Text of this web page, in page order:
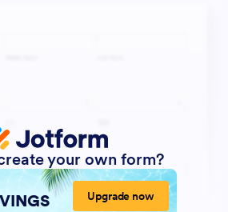
your own form?
Upgrade now